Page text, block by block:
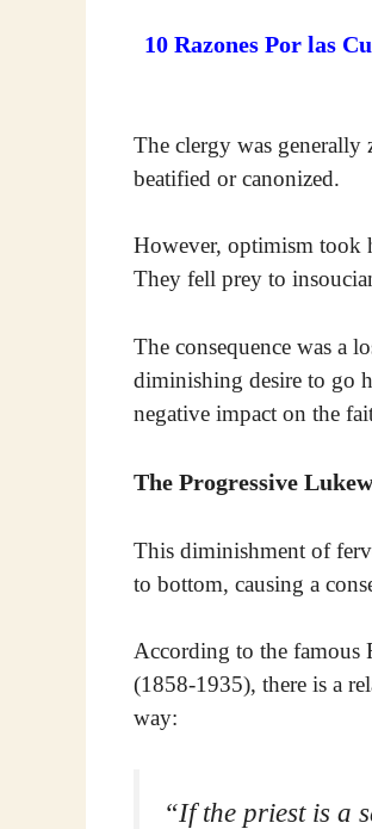
10 Razones Por las
The clergy was generally
beatified or canonized.
However, optimism took
They fell prey to
The consequence was a
diminishing desire to go
negative impact on the
The Progressive
This diminishment of
to bottom, causing a
According to the famous
(1858-1935), there is a
way:
“If the priest is a